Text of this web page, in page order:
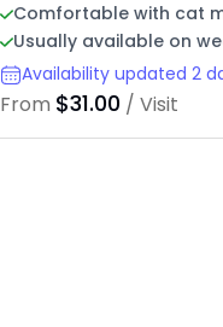
Comfortable with cat
Usually available on
Availability updated 2
From $31.00 / Visit